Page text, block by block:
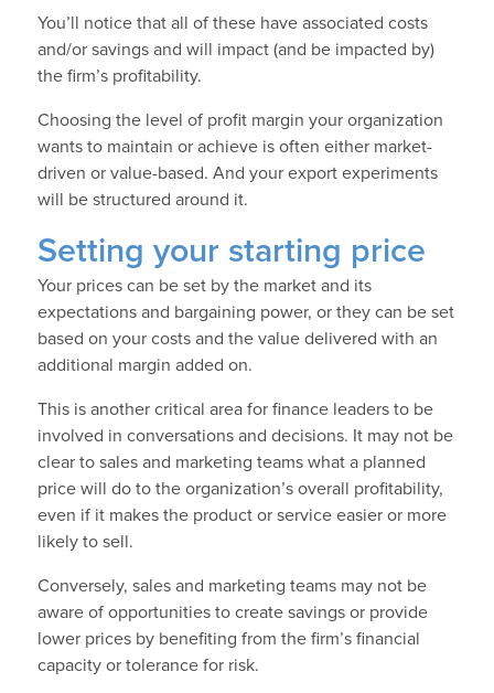
You’ll notice that all of these have associated costs
and/or savings and will impact (and be impacted by)
the firm’s profitability.
Choosing the level of profit margin your organization
wants to maintain or achieve is often either market-
driven or value-based. And your export experiments
will be structured around it.
Setting your starting price
Your prices can be set by the market and its
expectations and bargaining power, or they can be set
based on your costs and the value delivered with an
additional margin added on.
This is another critical area for finance leaders to be
involved in conversations and decisions. It may not be
clear to sales and marketing teams what a planned
price will do to the organization’s overall profitability,
even if it makes the product or service easier or more
likely to sell.
Conversely, sales and marketing teams may not be
aware of opportunities to create savings or provide
lower prices by benefiting from the firm’s financial
capacity or tolerance for risk.